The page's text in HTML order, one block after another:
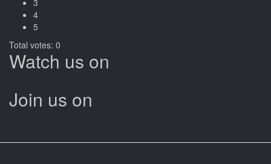
3
4
5
Total votes: 0
Watch us on
Join us on